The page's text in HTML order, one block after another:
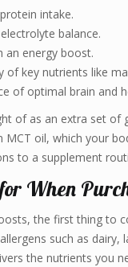
intake.
balance.
an energy boost.
of key nutrients like
of optimal brain and
of as an extra set
MCT oil, which your
to a supplement
When
the first thing to
such as
the nutrients you